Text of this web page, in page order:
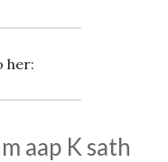
her:
aap K sath